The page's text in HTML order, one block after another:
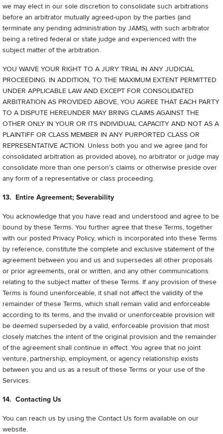
we may elect in our sole discretion to consolidate such arbitrations
before an arbitrator mutually agreed-upon by the parties (and
terminate any pending administration by JAMS), with such arbitrator
being a retired federal or state judge and experienced with the
subject matter of the arbitration.
YOU WAIVE YOUR RIGHT TO A JURY TRIAL IN ANY JUDICIAL
PROCEEDING. IN ADDITION, TO THE MAXIMUM EXTENT PERMITTED
UNDER APPLICABLE LAW AND EXCEPT FOR CONSOLIDATED
ARBITRATION AS PROVIDED ABOVE, YOU AGREE THAT EACH PARTY
TO A DISPUTE HEREUNDER MAY BRING CLAIMS AGAINST THE
OTHER ONLY IN YOUR OR ITS INDIVIDUAL CAPACITY AND NOT AS A
PLAINTIFF OR CLASS MEMBER IN ANY PURPORTED CLASS OR
REPRESENTATIVE ACTION. Unless both you and we agree (and for
consolidated arbitration as provided above), no arbitrator or judge may
consolidate more than one person’s claims or otherwise preside over
any form of a representative or class proceeding.
13. Entire Agreement; Severability
You acknowledge that you have read and understood and agree to be
bound by these Terms. You further agree that these Terms, together
with our posted Privacy Policy, which is incorporated into these Terms
by reference, constitute the complete and exclusive statement of the
agreement between you and us and supersedes all other proposals
or prior agreements, oral or written, and any other communications
relating to the subject matter of these Terms. If any provision of these
Terms is found unenforceable, it shall not affect the validity of the
remainder of these Terms, which shall remain valid and enforceable
according to its terms, and the invalid or unenforceable provision will
be deemed superseded by a valid, enforceable provision that most
closely matches the intent of the original provision and the remainder
of the agreement shall continue in effect. You agree that no joint
venture, partnership, employment, or agency relationship exists
between you and us as a result of these Terms or your use of the
Services.
14. Contacting Us
You can reach us by using the Contact Us form available on our
website.